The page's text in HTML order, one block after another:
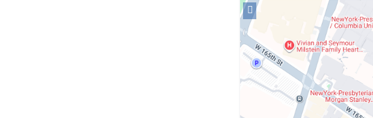
Open
location
NewYork-
Presbyterian
Morgan
Stanley
Children's